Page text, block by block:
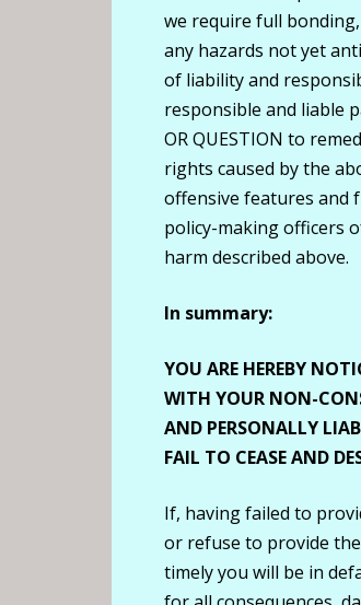
we require full
any hazards not yet
of liability and
responsible and liable
OR QUESTION to
rights caused by the
offensive features and
policy-making officers
harm described above.
In summary:
YOU ARE HEREBY
WITH YOUR NON-
AND PERSONALLY
FAIL TO CEASE AND
If, having failed to
or refuse to provide
timely you will be in